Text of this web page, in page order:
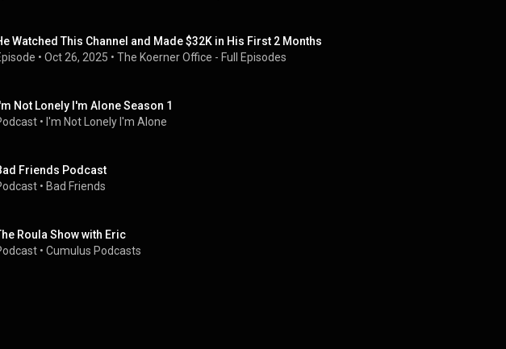
Watched This Channel and Made $32K in His First 2 Months
• Oct 26, 2025 • The Koerner Office - Full Episodes
Not Lonely I'm Alone Season 1
• I'm Not Lonely I'm Alone
Friends Podcast
• Bad Friends
Roula Show with Eric
• Cumulus Podcasts